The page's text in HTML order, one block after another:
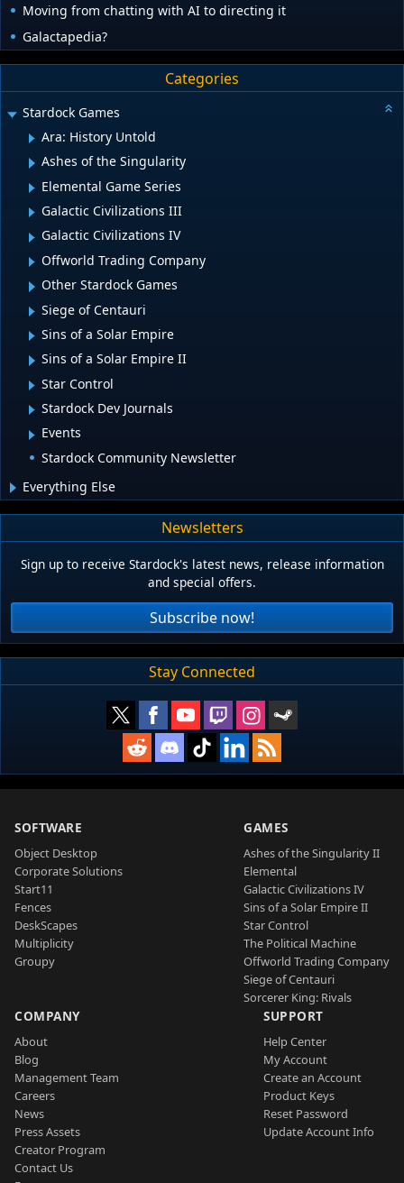
Moving from chatting with AI to directing it
Galactapedia?
Categories
Stardock Games
Ara: History Untold
Ashes of the Singularity
Elemental Game Series
Galactic Civilizations III
Galactic Civilizations IV
Offworld Trading Company
Other Stardock Games
Siege of Centauri
Sins of a Solar Empire
Sins of a Solar Empire II
Star Control
Stardock Dev Journals
Events
Stardock Community Newsletter
Everything Else
Newsletters
Sign up to receive Stardock's latest news, release information
and special offers.
Subscribe now!
Stay Connected
SOFTWARE
Object Desktop
Corporate Solutions
Start11
Fences
DeskScapes
Multiplicity
Groupy
GAMES
Ashes of the Singularity II
Elemental
Galactic Civilizations IV
Sins of a Solar Empire II
Star Control
The Political Machine
Offworld Trading Company
Siege of Centauri
Sorcerer King: Rivals
COMPANY
About
Blog
Management Team
Careers
News
Press Assets
Creator Program
Contact Us
SUPPORT
Help Center
My Account
Create an Account
Product Keys
Reset Password
Update Account Info